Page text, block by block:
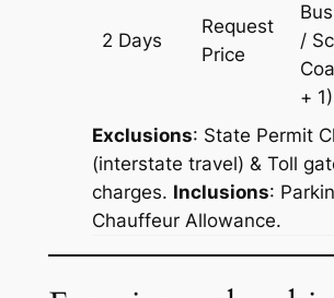
2 Days
Request
Price
/
+ 1)
Exclusions: State Permit
(interstate travel) & Toll
charges. Inclusions:
Chauffeur Allowance.